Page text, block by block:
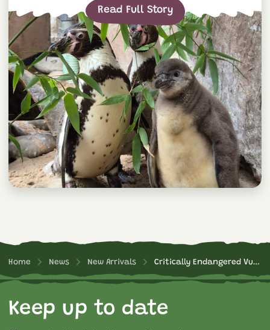
Read Full Story
Home News New Arrivals Critically Endangered Vulture Chick Hatched!
Keep up to date